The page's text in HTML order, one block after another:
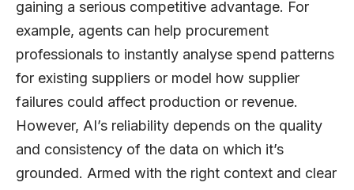
gaining a serious competitive advantage. For
example, agents can help procurement
professionals to instantly analyse spend patterns
for existing suppliers or model how supplier
failures could affect production or revenue.
However, AI’s reliability depends on the quality
and consistency of the data on which it’s
grounded. Armed with the right context and clear